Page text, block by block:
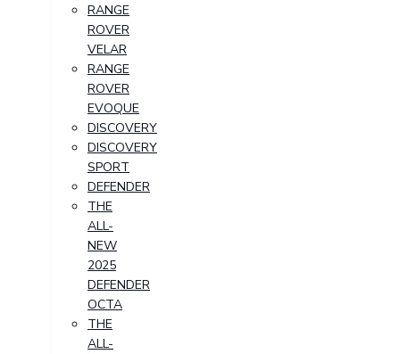
RANGE
ROVER
VELAR
RANGE
ROVER
EVOQUE
DISCOVERY
DISCOVERY
SPORT
DEFENDER
THE
ALL-
NEW
2025
DEFENDER
OCTA
THE
ALL-